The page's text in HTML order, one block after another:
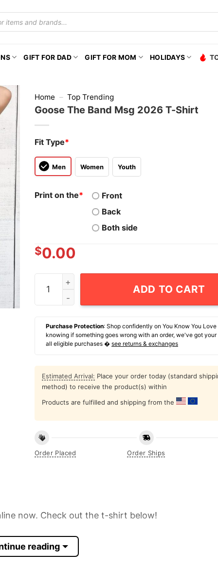
GIFT FOR DAD GIFT FOR MOM HOLIDAYS
Home – Top Trending
Goose The Band Msg 2026 T-Shirt
Fit Type*
Men Women Youth
Print on the*
Front
Back
Both side
$0.00
Goose The Band Msg 2026 T-Shirt quantity
ADD TO CART
Purchase Protection: Shop confidently on You Know You Love
knowing if something goes wrong with an order, we've got
all eligible purchases � see returns & exchanges
Estimated Arrival: Place your order today (standard
method) to receive the product(s) within
Products are fulfilled and shipping from the
Order Placed Order Ships
now. Check out the t-shirt below!
reading